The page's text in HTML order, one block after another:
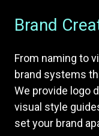
Brand
From naming to
brand systems
We provide logo
visual style
set your brand